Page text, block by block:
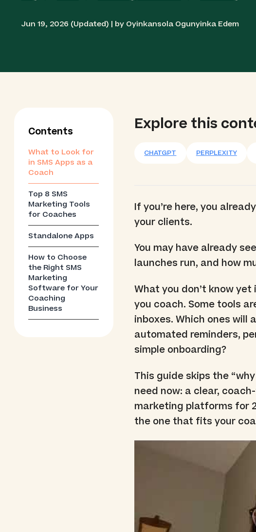
Jun 19, 2026 (Updated) | by Oyinkansola Ogunyinka Edem
Contents
What to Look for
in SMS Apps as a
Coach
Top 8 SMS
Marketing Tools
for Coaches
Standalone Apps
How to Choose
the Right SMS
Marketing
Software for Your
Coaching
Business
Explore this
CHATGPT PERPLEXITY
If you’re here, you
your clients.
You may have already
launches run, and how
What you don’t know
you coach. Some tools
inboxes. Which ones
automated reminders,
simple onboarding?
This guide skips the
need now: a clear,
marketing platforms for
the one that fits your